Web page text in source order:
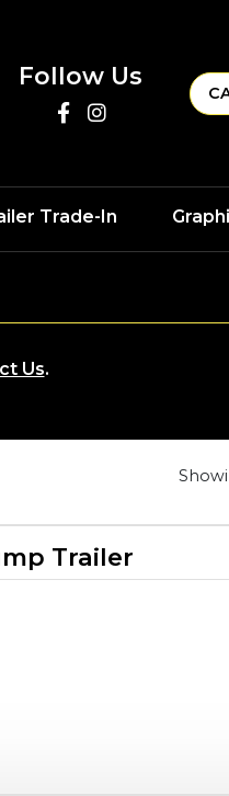
Follow Us
Trade-In
Us.
Trailer